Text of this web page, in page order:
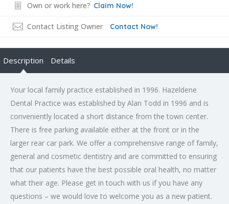
Own or work here? Claim Now!
Contact Listing Owner Contact Now!
Description Details
Your local family practice established in 1996. Hazeldene
Dental Practice was established by Alan Todd in 1996 and is
conveniently located a short distance from the town center.
There is free parking available either at the front or in the
larger rear car park. We offer a comprehensive range of family,
general and cosmetic dentistry and are committed to ensuring
that our patients have the best possible oral health, no matter
what their age. Please get in touch with us if you have any
questions – we would love to welcome you as a new patient.